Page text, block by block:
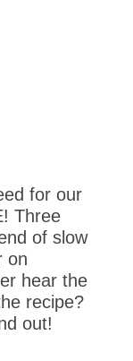
for our
Three
of slow
on
hear the
recipe?
out!